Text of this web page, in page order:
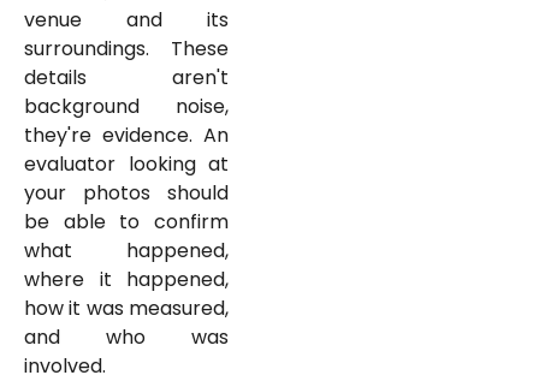
venue and its
surroundings. These
details aren't
background noise,
they're evidence. An
evaluator looking at
your photos should
be able to confirm
what happened,
where it happened,
how it was measured,
and who was
involved.